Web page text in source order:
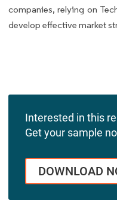
companies, relying on
develop effective market
Interested in this
Get your sample
DOWNLOAD